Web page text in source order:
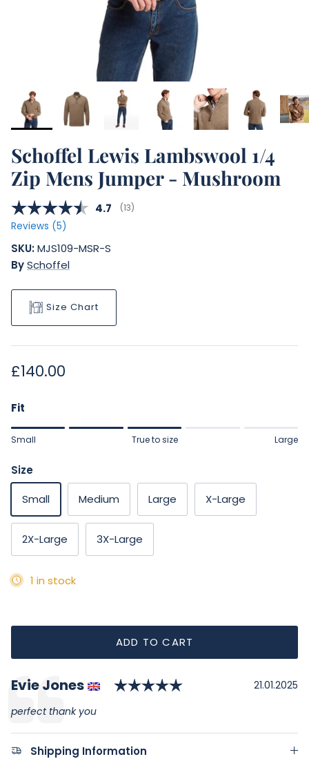
Schoffel Lewis Lambswool 1/4
Zip Mens Jumper - Mushroom
Average rating:
4.7 (votes:
13)
Reviews (5)
SKU:MJS109-MSR-S
BySchoffel
Size Chart
Regular price
£140.00
Fit
Rating of 1 means Small.
Rating of 5 means Large.
The rating of this product for "" is 3.
Small True to size Large
Size
Small Medium Large X-Large
2X-Large 3X-Large
1 in stock
ADD TO CART
Testimonial
Author:
Evie Jones Rating: 5.0 out of
Date:
21.01.2025
Text:
perfect thank you
Shipping Information